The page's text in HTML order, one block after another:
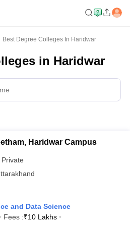
Best Degree Colleges In Haridwar
in Haridwar
Haridwar Campus
Private
and Data Science
Fees :₹10 Lakhs